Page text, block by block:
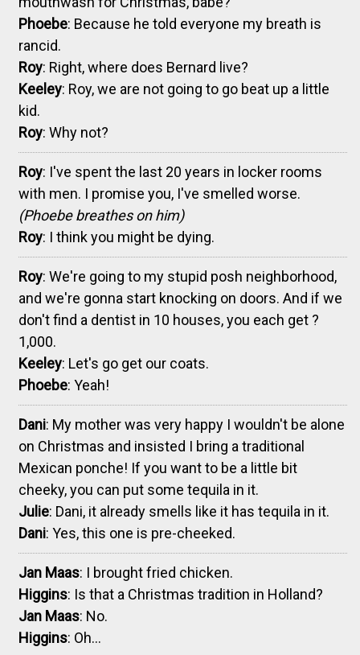
Phoebe: Because he told everyone my breath is
rancid.
Roy: Right, where does Bernard live?
Keeley: Roy, we are not going to go beat up a little
kid.
Roy: Why not?
Roy: I've spent the last 20 years in locker rooms
with men. I promise you, I've smelled worse.
(Phoebe breathes on him)
Roy: I think you might be dying.
Roy: We're going to my stupid posh neighborhood,
and we're gonna start knocking on doors. And if we
don't find a dentist in 10 houses, you each get ?
1,000.
Keeley: Let's go get our coats.
Phoebe: Yeah!
Dani: My mother was very happy I wouldn't be alone
on Christmas and insisted I bring a traditional
Mexican ponche! If you want to be a little bit
cheeky, you can put some tequila in it.
Julie: Dani, it already smells like it has tequila in it.
Dani: Yes, this one is pre-cheeked.
Jan Maas: I brought fried chicken.
Higgins: Is that a Christmas tradition in Holland?
Jan Maas: No.
Higgins: Oh...